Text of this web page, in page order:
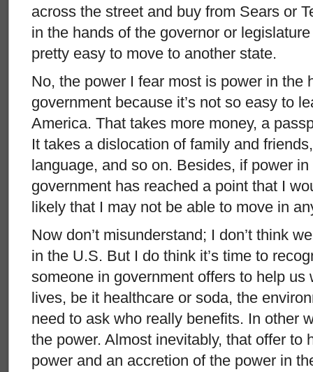
across the street and buy from Sears or
in the hands of the governor or
pretty easy to move to another state.
No, the power I fear most is power in the
government because it’s not so easy to
America. That takes more money, a
It takes a dislocation of family and
language, and so on. Besides, if power
government has reached a point that I
likely that I may not be able to move in
Now don’t misunderstand; I don’t think
in the U.S. But I do think it’s time to
someone in government offers to help us
lives, be it healthcare or soda, the
need to ask who really benefits. In other
the power. Almost inevitably, that offer to
power and an accretion of the power in